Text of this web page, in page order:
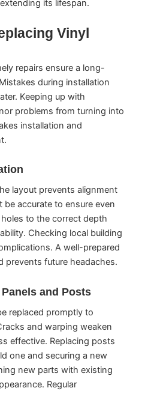
its lifespan.
Vinyl
repairs ensure a long-
during installation
Keeping up with
problems from turning into
installation and
layout prevents alignment
accurate to ensure even
to the correct depth
Checking local building
A well-prepared
prevents future headaches.
and Posts
replaced promptly to
and warping weaken
effective. Replacing posts
one and securing a new
new parts with existing
Regular